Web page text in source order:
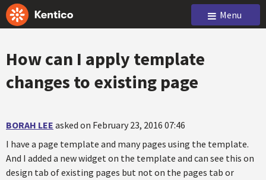
Menu
How can I apply template
changes to existing page
BORAH LEE asked on February 23, 2016 07:46
I have a page template and many pages using the template.
And I added a new widget on the template and can see this on
design tab of existing pages but not on the pages tab or